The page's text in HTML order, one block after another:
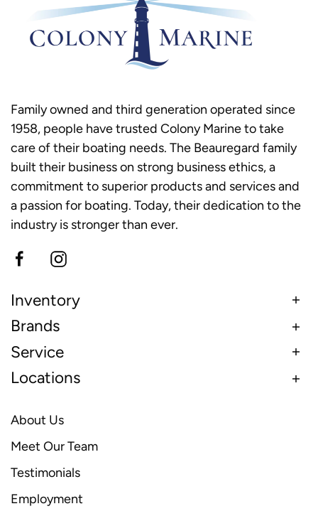
Family owned and third generation operated since
1958, people have trusted Colony Marine to take
care of their boating needs. The Beauregard family
built their business on strong business ethics, a
commitment to superior products and services and
a passion for boating. Today, their dedication to the
industry is stronger than ever.
Inventory
Brands
Service
Locations
About Us
Meet Our Team
Testimonials
Employment